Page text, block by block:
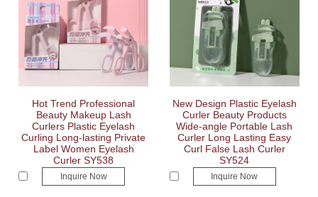
Hot Trend Professional
Beauty Makeup Lash
Curlers Plastic Eyelash
Curling Long-lasting Private
Label Women Eyelash
Curler SY538
Inquire Now
New Design Plastic Eyelash
Curler Beauty Products
Wide-angle Portable Lash
Curler Long Lasting Easy
Curl False Lash Curler
SY524
Inquire Now